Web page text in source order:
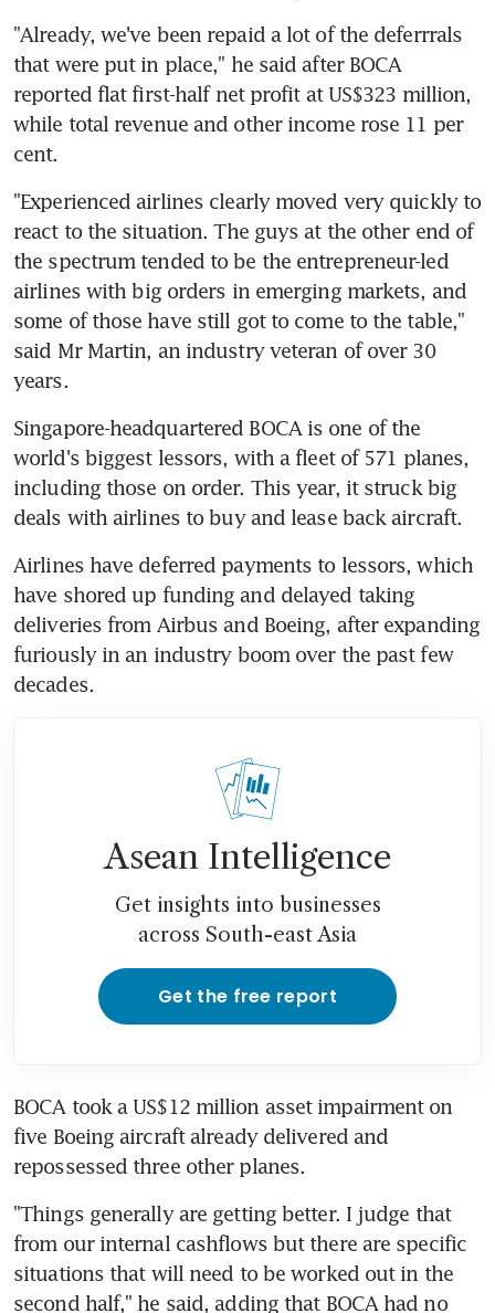
"Already, we've been repaid a lot of the deferrrals
that were put in place," he said after BOCA
reported flat first-half net profit at US$323 million,
while total revenue and other income rose 11 per
cent.
"Experienced airlines clearly moved very quickly to
react to the situation. The guys at the other end of
the spectrum tended to be the entrepreneur-led
airlines with big orders in emerging markets, and
some of those have still got to come to the table,"
said Mr Martin, an industry veteran of over 30
years.
Singapore-headquartered BOCA is one of the
world's biggest lessors, with a fleet of 571 planes,
including those on order. This year, it struck big
deals with airlines to buy and lease back aircraft.
Airlines have deferred payments to lessors, which
have shored up funding and delayed taking
deliveries from Airbus and Boeing, after expanding
furiously in an industry boom over the past few
decades.
Asean Intelligence
Get insights into businesses
across South-east Asia
Get the free report
BOCA took a US$12 million asset impairment on
five Boeing aircraft already delivered and
repossessed three other planes.
"Things generally are getting better. I judge that
from our internal cashflows but there are specific
situations that will need to be worked out in the
second half," he said, adding that BOCA had no